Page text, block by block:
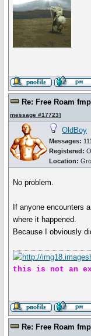
Re: Free Roam fmp
message #17723]
OldBoy
Messages:
Registered:
Location:
No problem.
If anyone encounters
where it happened.
Because I obviously
this is not an
Re: Free Roam fmp